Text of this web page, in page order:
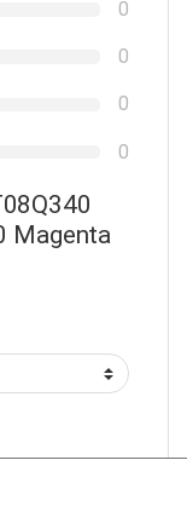
0
0
0
0
Magenta